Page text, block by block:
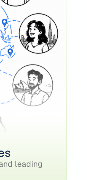
leading